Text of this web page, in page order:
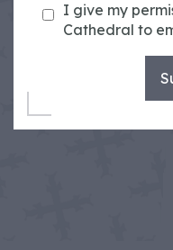
I give my
Cathedral to